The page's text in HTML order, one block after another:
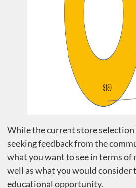
While the current store selection
seeking feedback from the
what you want to see in terms of
well as what you would consider
educational opportunity.